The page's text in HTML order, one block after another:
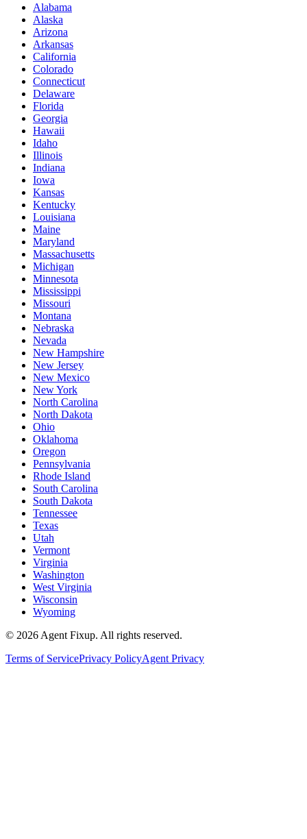
Alabama
Alaska
Arizona
Arkansas
California
Colorado
Connecticut
Delaware
Florida
Georgia
Hawaii
Idaho
Illinois
Indiana
Iowa
Kansas
Kentucky
Louisiana
Maine
Maryland
Massachusetts
Michigan
Minnesota
Mississippi
Missouri
Montana
Nebraska
Nevada
New Hampshire
New Jersey
New Mexico
New York
North Carolina
North Dakota
Ohio
Oklahoma
Oregon
Pennsylvania
Rhode Island
South Carolina
South Dakota
Tennessee
Texas
Utah
Vermont
Virginia
Washington
West Virginia
Wisconsin
Wyoming
© 2026 Agent Fixup. All rights reserved.
Terms of ServicePrivacy PolicyAgent Privacy